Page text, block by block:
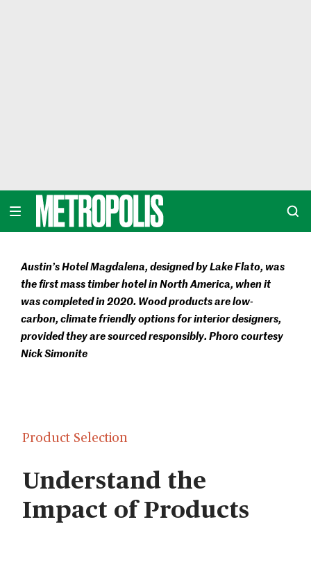
METROPOLIS
Austin’s Hotel Magdalena, designed by Lake Flato, was
the first mass timber hotel in North America, when it
was completed in 2020. Wood products are low-
carbon, climate friendly options for interior designers,
provided they are sourced responsibly. Phoro courtesy
Nick Simonite
Product Selection
Understand the
Impact of Products